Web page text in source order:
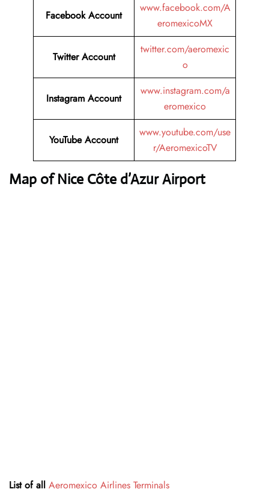
Facebook Account
www.facebook.com/A
eromexicoMX
Twitter Account
twitter.com/aeromexic
o
Instagram Account
www.instagram.com/a
eromexico
YouTube Account
www.youtube.com/use
r/AeromexicoTV
Map of Nice Côte d’Azur Airport
List of all Aeromexico Airlines Terminals